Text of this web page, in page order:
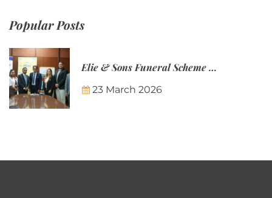
Popular Posts
Elie & Sons Funeral Scheme and the Mauritius Post are partnering to make funeral plans more accessible to Mauritian families.
23 March 2026